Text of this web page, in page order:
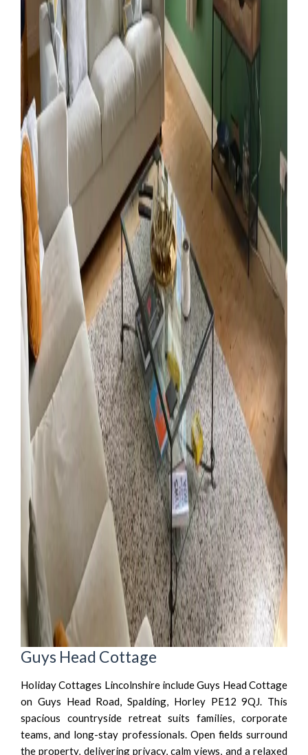
Guys Head Cottage
Holiday Cottages Lincolnshire include Guys Head Cottage
on Guys Head Road, Spalding, Horley PE12 9QJ. This
spacious countryside retreat suits families, corporate
teams, and long-stay professionals. Open fields surround
the property, delivering privacy, calm views, and a relaxed